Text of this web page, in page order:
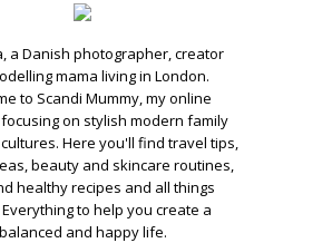
a Danish photographer, creator
mama living in London.
to Scandi Mummy, my online
on stylish modern family
Here you'll find travel tips,
beauty and skincare routines,
healthy recipes and all things
to help you create a
balanced and happy life.